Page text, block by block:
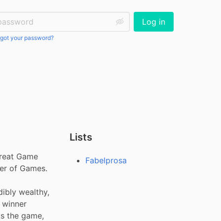
your password?
Log in
Game
of Games.
wealthy,
the game,
Lists
Fabelprosa